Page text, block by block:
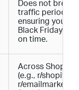
Does not break
traffic periods
ensuring your
Black Friday-
on time.
Across Shopify
(e.g., r/shopify,
r/